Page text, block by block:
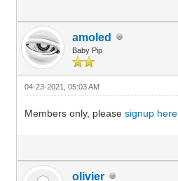
amoled
Baby Pip
04-23-2021, 05:03 AM
Members only, pleasesignup here
olivier